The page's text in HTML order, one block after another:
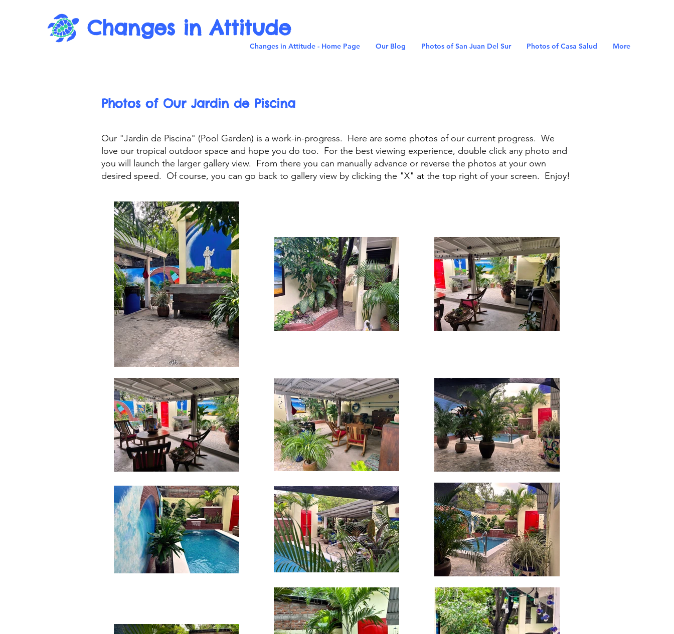
Changes in Attitude
Changes in Attitude - Home Page Our Blog Photos of San Juan Del Sur Photos of Casa Salud More
Photos of Our Jardin de Piscina
Our "Jardin de Piscina" (Pool Garden) is a work-in-progress. Here are some photos of our current progress. We
love our tropical outdoor space and hope you do too. For the best viewing experience, double click any photo and
you will launch the larger gallery view. From there you can manually advance or reverse the photos at your own
desired speed. Of course, you can go back to gallery view by clicking the "X" at the top right of your screen. Enjoy!